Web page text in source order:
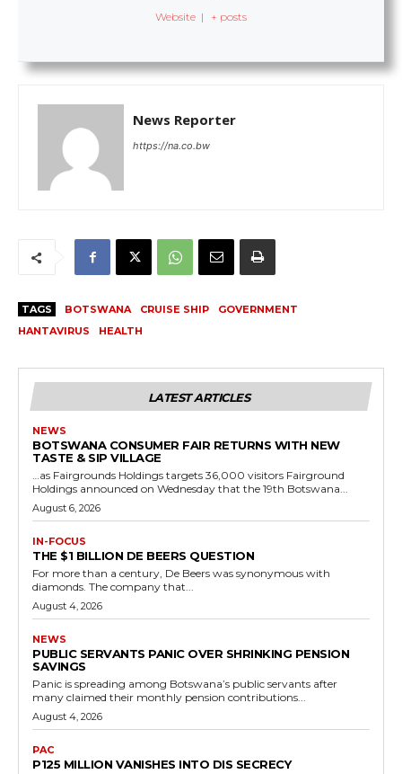
Website | + posts
News Reporter
https://na.co.bw
TAGS BOTSWANA CRUISE SHIP
GOVERNMENT
HANTAVIRUS
HEALTH
LATEST ARTICLES
NEWS
BOTSWANA CONSUMER FAIR RETURNS WITH NEW
TASTE & SIP VILLAGE
…as Fairgrounds Holdings targets 36,000 visitors Fairground
Holdings announced on Wednesday that the 19th Botswana...
August 6, 2026
IN-FOCUS
THE $1 BILLION DE BEERS QUESTION
For more than a century, De Beers was synonymous with
diamonds. The company that...
August 4, 2026
NEWS
PUBLIC SERVANTS PANIC OVER SHRINKING PENSION
SAVINGS
Panic is spreading among Botswana’s public servants after
many claimed their monthly pension contributions...
August 4, 2026
PAC
P125 MILLION VANISHES INTO DIS SECRECY